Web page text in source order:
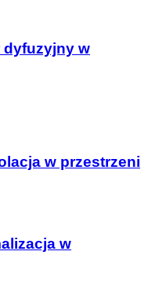
dyfuzyjny w
w przestrzeni
w